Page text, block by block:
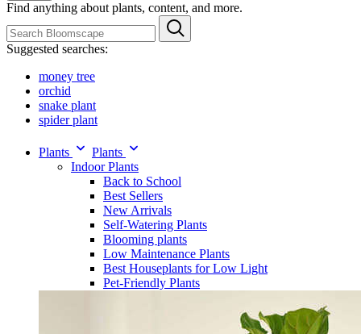
Find anything about plants, content, and more.
Suggested searches:
money tree
orchid
snake plant
spider plant
Plants
Plants
Indoor Plants
Back to School
Best Sellers
New Arrivals
Self-Watering Plants
Blooming plants
Low Maintenance Plants
Best Houseplants for Low Light
Pet-Friendly Plants